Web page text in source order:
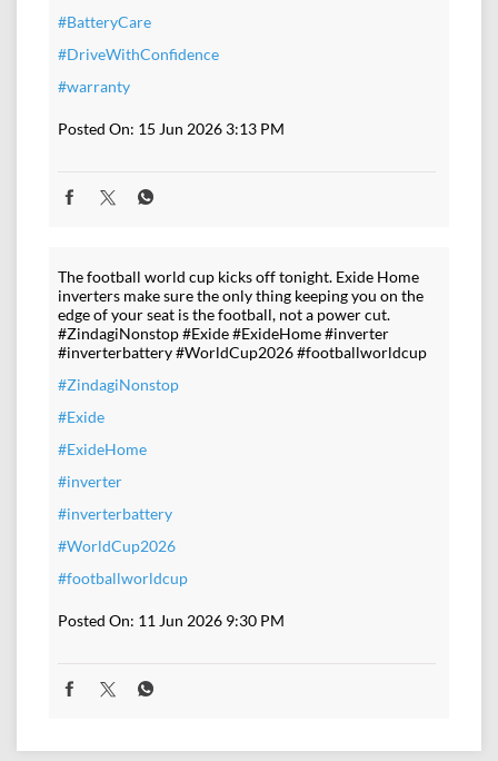
#BatteryCare
#DriveWithConfidence
#warranty
Posted On: 15 Jun 2026 3:13 PM
The football world cup kicks off tonight. Exide Home
inverters make sure the only thing keeping you on the
edge of your seat is the football, not a power cut.
#ZindagiNonstop #Exide #ExideHome #inverter
#inverterbattery #WorldCup2026 #footballworldcup
#ZindagiNonstop
#Exide
#ExideHome
#inverter
#inverterbattery
#WorldCup2026
#footballworldcup
Posted On: 11 Jun 2026 9:30 PM